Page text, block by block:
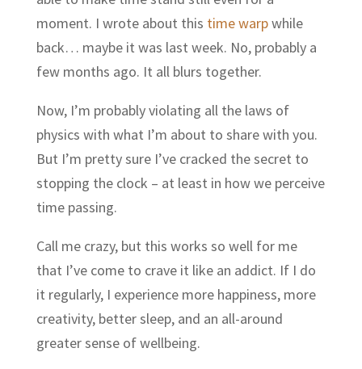
moment. I wrote about this time warpwhile
back… maybe it was last week. No, probably a
few months ago. It all blurs together.
Now, I’m probably violating all the laws of
physics with what I’m about to share with you.
But I’m pretty sure I’ve cracked the secret to
stopping the clock – at least in how we perceive
time passing.
Call me crazy, but this works so well for me
that I’ve come to crave it like an addict. If I do
it regularly, I experience more happiness, more
creativity, better sleep, and an all-around
greater sense of wellbeing.